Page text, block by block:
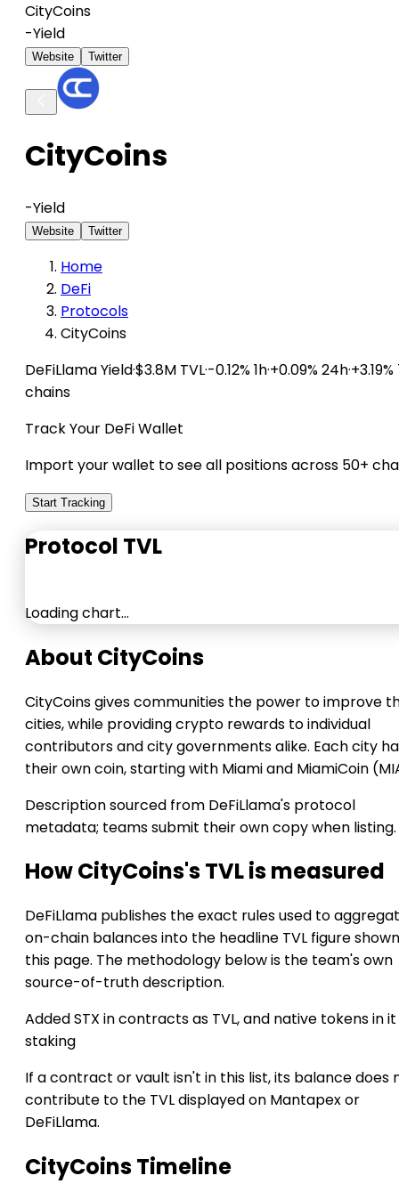
CityCoins
-Yield
Website Twitter
CityCoins
-Yield
Website Twitter
Home
DeFi
Protocols
CityCoins
DeFiLlamaYield·$3.8M TVL·-0.12% 1h·+0.09% 24h·
chains
Track Your DeFi Wallet
Import your wallet to see all positions across 50+
Start Tracking
Protocol TVL
Loading chart…
About CityCoins
CityCoins gives communities the power to improve
cities, while providing crypto rewards to individual
contributors and city governments alike. Each city
their own coin, starting with Miami and MiamiCoin
Description sourced from DeFiLlama's protocol
metadata; teams submit their own copy when listing.
How CityCoins's TVL is measured
DeFiLlama publishes the exact rules used to
on-chain balances into the headline TVL figure
this page. The methodology below is the team's own
source-of-truth description.
Added STX in contracts as TVL, and native tokens in
staking
If a contract or vault isn't in this list, its balance does
contribute to the TVL displayed on Mantapex or
DeFiLlama.
CityCoins Timeline